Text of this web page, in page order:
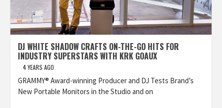
DJ WHITE SHADOW CRAFTS ON-THE-GO HITS FOR
INDUSTRY SUPERSTARS WITH KRK GOAUX
4 YEARS AGO
GRAMMY® Award-winning Producer and DJ Tests Brand’s
New Portable Monitors in the Studio and on